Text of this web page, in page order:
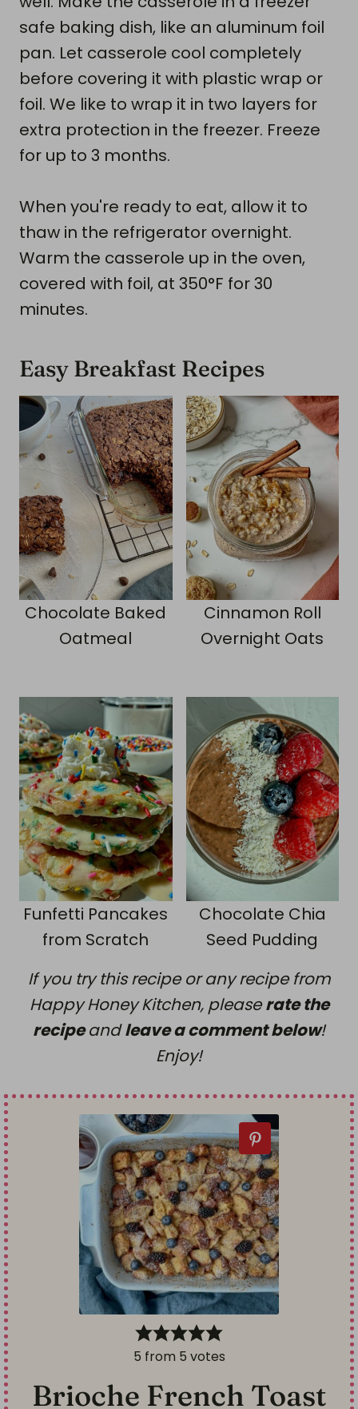
safe baking dish, like an aluminum foil
pan. Let casserole cool completely
before covering it with plastic wrap or
foil. We like to wrap it in two layers for
extra protection in the freezer. Freeze
for up to 3 months.
When you're ready to eat, allow it to
thaw in the refrigerator overnight.
Warm the casserole up in the oven,
covered with foil, at 350°F for 30
minutes.
Easy Breakfast Recipes
Chocolate Baked
Oatmeal
Cinnamon Roll
Overnight Oats
Funfetti Pancakes
from Scratch
Chocolate Chia
Seed Pudding
If you try this recipe or any recipe from
Happy Honey Kitchen, pleaserate the
recipeandleave a comment below!
Enjoy!
5 from 5 votes
Brioche French Toast